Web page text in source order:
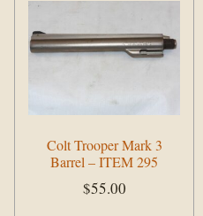
Colt Trooper Mark 3
Barrel – ITEM 295
$55.00